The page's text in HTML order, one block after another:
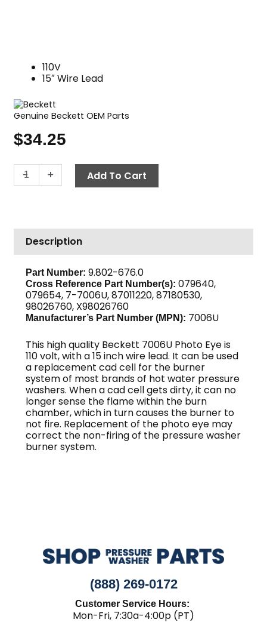
110V
15″ Wire Lead
Genuine Beckett OEM Parts
$34.25
-
Cad
Cell
110V
quantity
+ Add To Cart
Description
Part Number:9.802-676.0
Cross Reference Part Number(s): 079640,
079654, 7-7006U, 87011220, 87180530,
98026760, X98026760
Manufacturer’s Part Number (MPN): 7006U
This high quality Beckett 7006U Photo Eye is
110 volt, with a 15 inch wire lead. It can be used
a replacement cad cell for the burner
system of most brands of hot water pressure
washers. When a cad cell gets dirty, it can no
longer sense the flame within the burn
chamber, which in turn causes the burner to
not fire. Replacement of the photo eye may
correct the non-firing of the pressure washer
burner system.
(888) 269-0172
Customer Service Hours:
Mon-Fri, 7:30a-4:00p (PT)